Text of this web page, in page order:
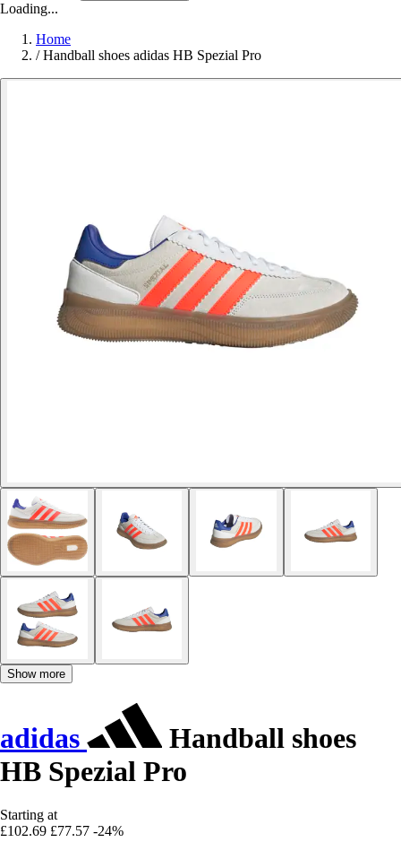
Loading...
Home
/ Handball shoes adidas HB Spezial Pro
Show more
adidas
Handball shoes
HB Spezial Pro
Starting at
£102.69 £77.57 -24%